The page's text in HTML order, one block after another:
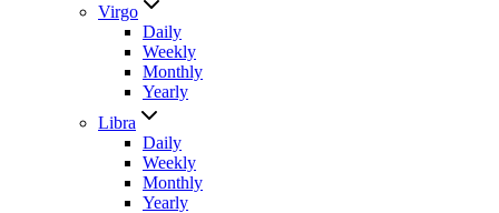
Virgo
Daily
Weekly
Monthly
Yearly
Libra
Daily
Weekly
Monthly
Yearly